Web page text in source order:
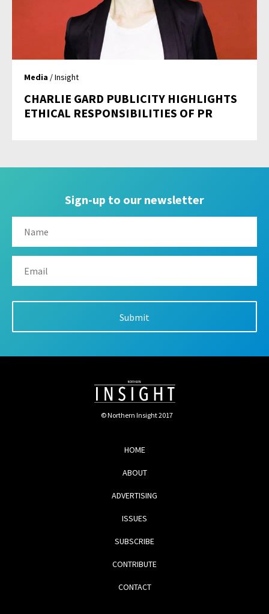
Media / Insight
CHARLIE GARD PUBLICITY HIGHLIGHTS
ETHICAL RESPONSIBILITIES OF PR
Sign-up to our newsletter
© Northern Insight 2017
HOME
ABOUT
ADVERTISING
ISSUES
SUBSCRIBE
CONTRIBUTE
CONTACT